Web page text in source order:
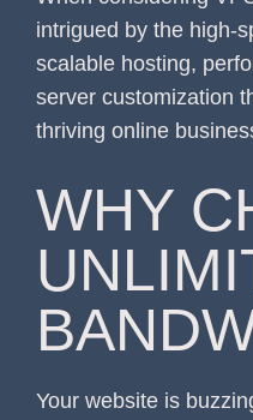
intrigued by the high-
scalable hosting,
server customization
thriving online
WHY
Your website is